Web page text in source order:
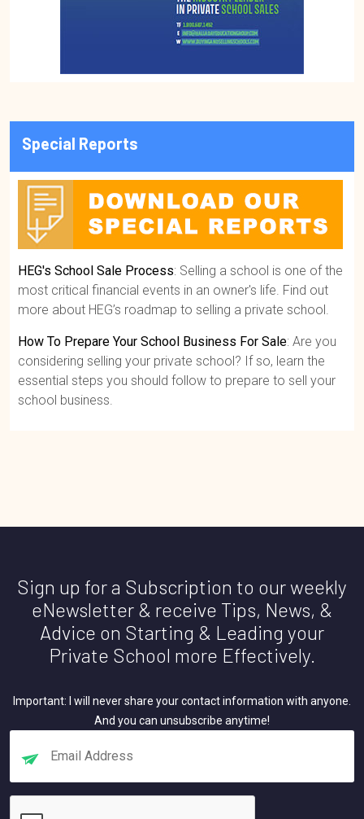
Special Reports
HEG's School Sale Process: Selling a school is one of the
most critical financial events in an owner's life. Find out
more about HEG’s roadmap to selling a private school.
How To Prepare Your School Business For Sale: Are you
considering selling your private school? If so, learn the
essential steps you should follow to prepare to sell your
school business.
Sign up for a Subscription to our weekly
eNewsletter & receive Tips, News, &
Advice on Starting & Leading your
Private School more Effectively.
Important: I will never share your contact information with anyone.
And you can unsubscribe anytime!